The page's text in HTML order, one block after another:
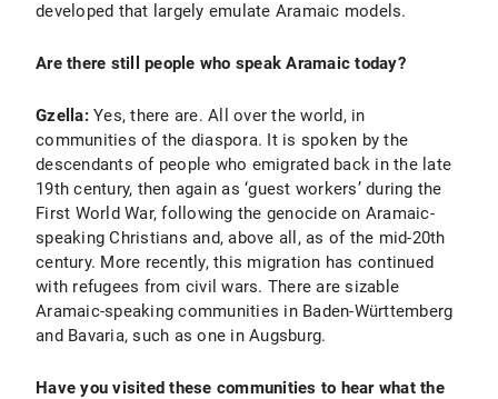
developed that largely emulate Aramaic models.
Are there still people who speak Aramaic today?
Gzella:Yes, there are. All over the world, in
communities of the diaspora. It is spoken by the
descendants of people who emigrated back in the late
19th century, then again as ‘guest workers’ during the
First World War, following the genocide on Aramaic-
speaking Christians and, above all, as of the mid-20th
century. More recently, this migration has continued
with refugees from civil wars. There are sizable
Aramaic-speaking communities in Baden-Württemberg
and Bavaria, such as one in Augsburg.
Have you visited these communities to hear what the